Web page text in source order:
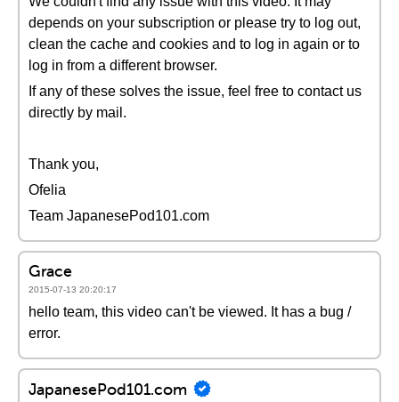
depends on your subscription or please try to log out,
clean the cache and cookies and to log in again or to
log in from a different browser.
If any of these solves the issue, feel free to contact us
directly by mail.
Thank you,
Ofelia
Team JapanesePod101.com
Grace
2015-07-13 20:20:17
hello team, this video can't be viewed. It has a bug /
error.
JapanesePod101.com